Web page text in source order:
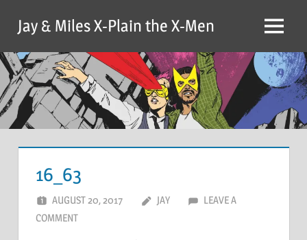
content
Jay & Miles X-Plain the X-Men Menu
16_63
AUGUST 20, 2017 JAY
LEAVE A
COMMENT